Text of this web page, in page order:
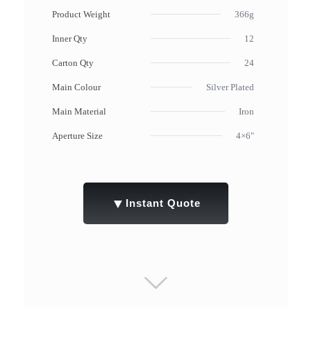
Product Weight 366g
Inner Qty 12
Carton Qty 24
Main Colour Silver Plated
Main Material Iron
Aperture Size 4×6"
▼ Instant Quote